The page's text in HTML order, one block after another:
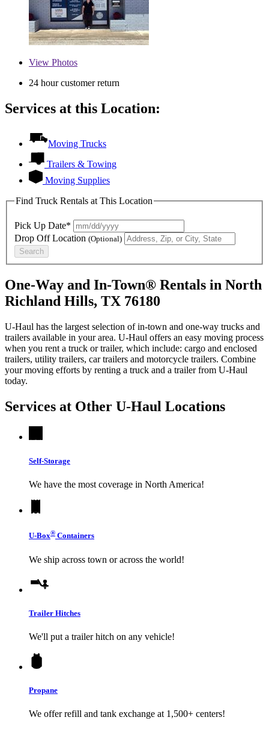
View Photos
24 hour customer return
Services at this Location:
Moving Trucks
Trailers & Towing
Moving Supplies
Find Truck Rentals at This Location
Pick Up Date*
Drop Off Location (Optional)
Search
One-Way and In-Town® Rentals in North
Richland Hills, TX 76180
U-Haul has the largest selection of in-town and one-way trucks and
trailers available in your area. U-Haul offers an easy moving process
when you rent a truck or trailer, which include: cargo and enclosed
trailers, utility trailers, car trailers and motorcycle trailers. Combine
your moving efforts by renting a truck and a trailer from U-Haul
today.
Services at Other U-Haul Locations
Self-Storage
We have the most coverage in North America!
U-Box® Containers
We ship across town or across the world!
Trailer Hitches
We'll put a trailer hitch on any vehicle!
Propane
We offer refill and tank exchange at 1,500+ centers!